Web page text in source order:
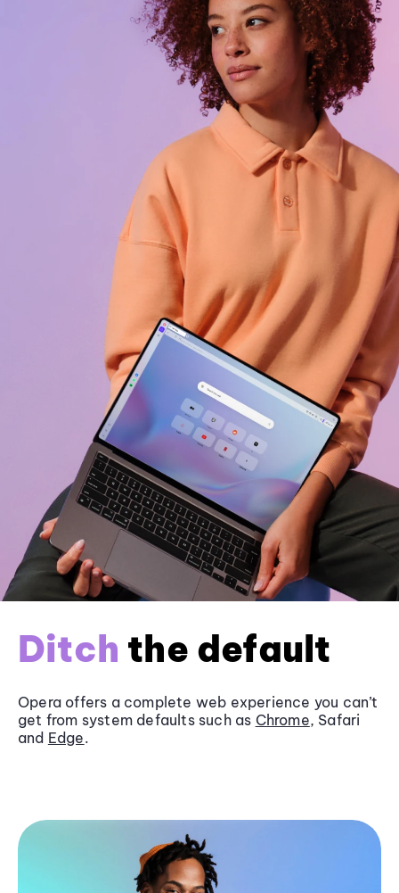
Ditch the default
Opera offers a complete web experience you can’t
get from system defaults such as Chrome, Safari
and Edge.